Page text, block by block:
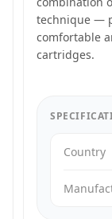
technique —
comfortable
cartridges.
Country